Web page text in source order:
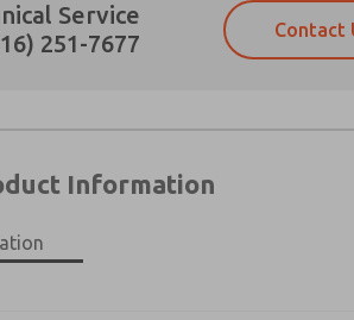
Service
251-7677
Contact
Information
Please send me periodic updates on
answering my request. By
Email
Phone
Please send me periodic updates on
and stored electronically. My data is